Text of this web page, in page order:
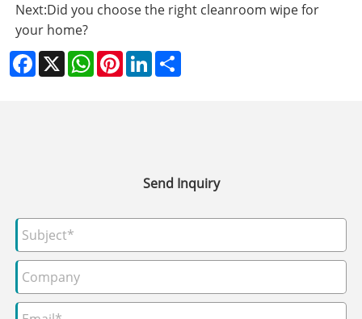
Next:Did you choose the right cleanroom wipe for
your home?
Facebook
X WhatsApp
PinterestLinkedIn
Send Inquiry